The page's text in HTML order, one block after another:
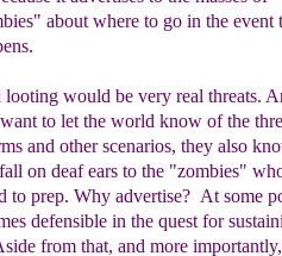
about where to go in the event
looting would be very real threats.
to let the world know of the
and other scenarios, they also
on deaf ears to the "zombies"
to prep. Why advertise? At some
defensible in the quest for
from that, and more